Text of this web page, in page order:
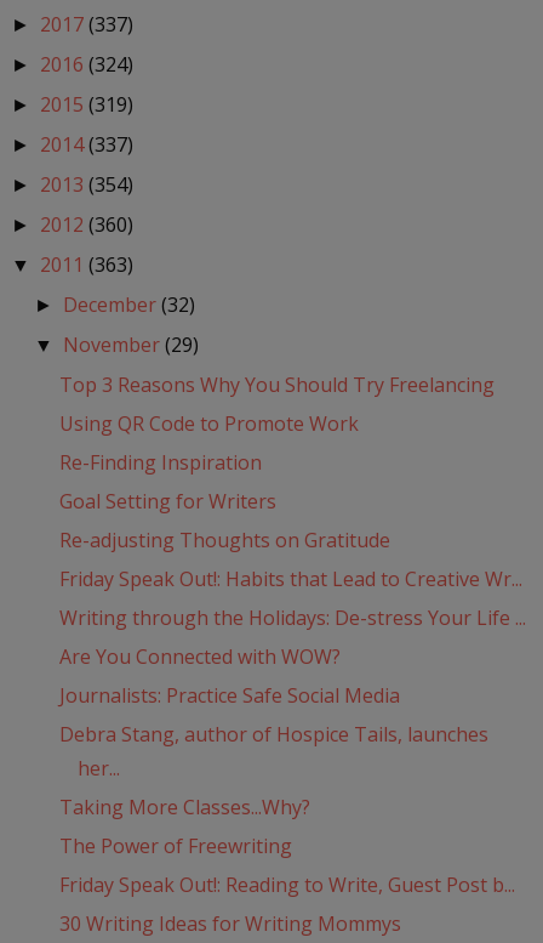
► 2017(337)
► 2016 (324)
► 2015 (319)
► 2014(337)
► 2013 (354)
► 2012 (360)
▼ 2011 (363)
► December(32)
▼ November(29)
Top 3 Reasons Why You Should Try Freelancing
Using QR Code to Promote Work
Re-Finding Inspiration
Goal Setting for Writers
Re-adjusting Thoughts on Gratitude
Friday Speak Out!: Habits that Lead to Creative Wr...
Writing through the Holidays: De-stress Your Life ...
Are You Connected with WOW?
Journalists: Practice Safe Social Media
Debra Stang, author of Hospice Tails, launches
her...
Taking More Classes...Why?
The Power of Freewriting
Friday Speak Out!: Reading to Write, Guest Post b...
30 Writing Ideas for Writing Mommys